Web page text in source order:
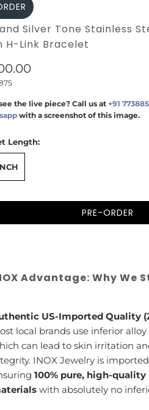
Silver Tone Stainless
H-Link Bracelet
the live piece? Call us at+91
with a screenshot of this image.
Length:
PRE-ORDER
Advantage: Why We
US-Imported Quality
local brands use inferior
can lead to skin irritation
INOX Jewelry is
100% pure, high-
with absolutely no